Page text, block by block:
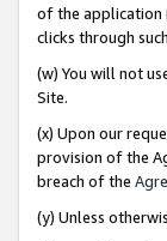
of the application
clicks through
(w) You will not
Site.
(x) Upon our
provision of the
breach of the
(y) Unless